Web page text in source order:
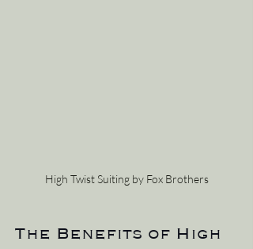
High Twist Suiting by Fox Brothers
The Benefits of High